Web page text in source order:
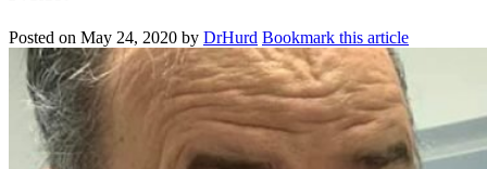
Posted on May 24, 2020 by DrHurd Bookmark this article